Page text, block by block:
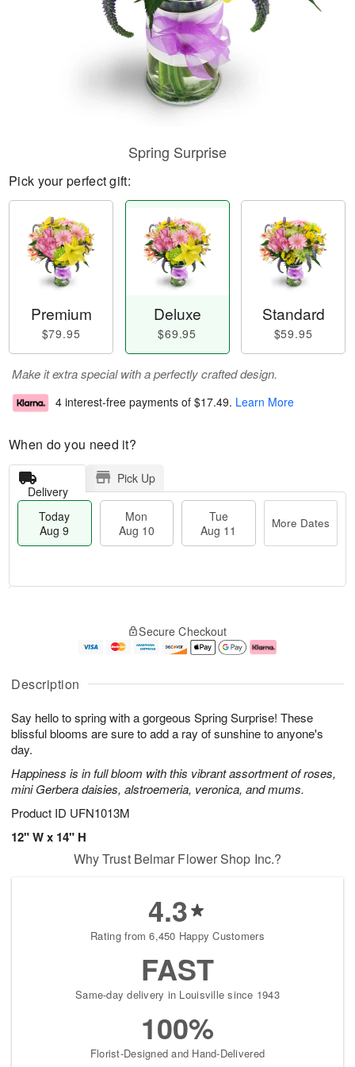
Description
Say hello to spring with a gorgeous Spring Surprise! These
blissful blooms are sure to add a ray of sunshine to anyone's
day.
Happiness is in full bloom with this vibrant assortment of roses,
mini Gerbera daisies, alstroemeria, veronica, and mums.
Product ID UFN1013M
12" W x 14" H
Spring Surprise
Pick your perfect gift:
Premium
$79.95
Deluxe
$69.95
Standard
$59.95
Make it extra special with a perfectly crafted design.
4 interest-free payments of $17.49. Learn More
When do you need it?
Delivery
Pick Up
Today
Aug 9
Mon
Aug 10
Tue
Aug 11
More Dates
u
9
g
g
e
t
s
Secure Checkout
Why Trust Belmar Flower Shop Inc.?
4.3
Rating from 6,450 Happy Customers
FAST
Same-day delivery in Louisville since 1943
100%
Florist-Designed and Hand-Delivered